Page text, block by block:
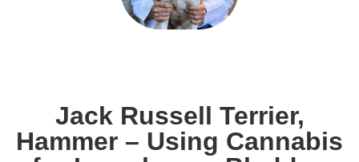
Jack Russell Terrier,
Hammer – Using Cannabis